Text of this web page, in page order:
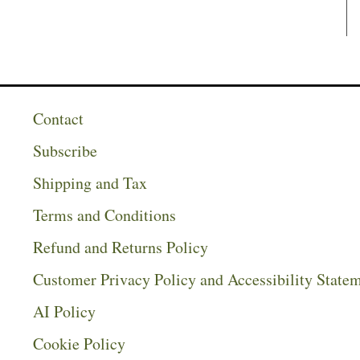
Contact
Subscribe
Shipping and Tax
Terms and Conditions
Refund and Returns Policy
Customer Privacy Policy and Accessibility
AI Policy
Cookie Policy